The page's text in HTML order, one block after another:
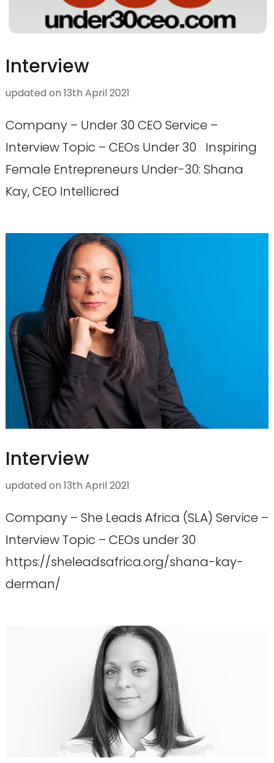
Interview
updated on 13th April 2021
Company – Under 30 CEO Service –
Interview Topic – CEOs Under 30 Inspiring
Female Entrepreneurs Under-30: Shana
Kay, CEO Intellicred
Interview
updated on 13th April 2021
Company – She Leads Africa (SLA) Service –
Interview Topic – CEOs under 30
https://sheleadsafrica.org/shana-kay-
derman/